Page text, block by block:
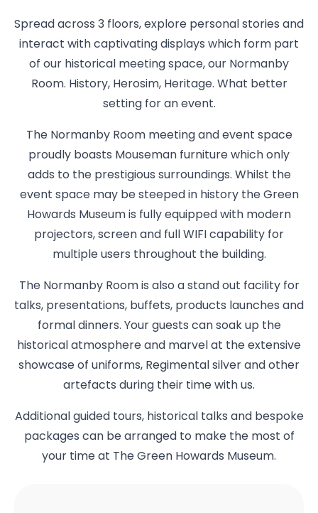
Spread across 3 floors, explore personal stories and
interact with captivating displays which form part
of our historical meeting space, our Normanby
Room. History, Herosim, Heritage. What better
setting for an event.
The Normanby Room meeting and event space
proudly boasts Mouseman furniture which only
adds to the prestigious surroundings. Whilst the
event space may be steeped in history the Green
Howards Museum is fully equipped with modern
projectors, screen and full WIFI capability for
multiple users throughout the building.
The Normanby Room is also a stand out facility for
talks, presentations, buffets, products launches and
formal dinners. Your guests can soak up the
historical atmosphere and marvel at the extensive
showcase of uniforms, Regimental silver and other
artefacts during their time with us.
Additional guided tours, historical talks and bespoke
packages can be arranged to make the most of
your time at The Green Howards Museum.